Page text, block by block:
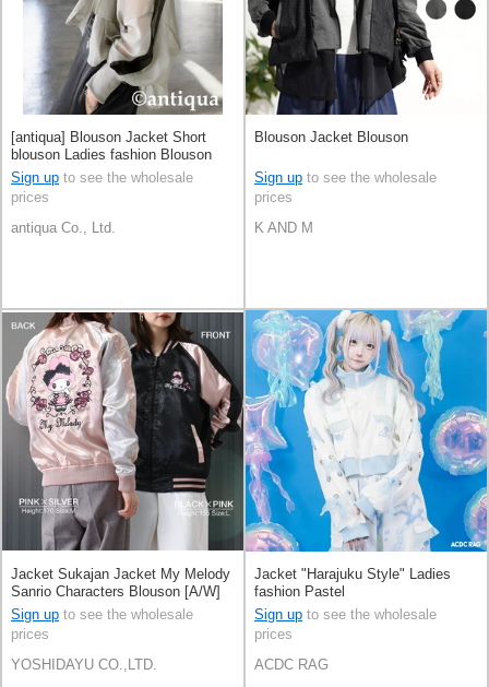
[antiqua] Blouson Jacket Short
blouson Ladies fashion Blouson
Sign up to see the wholesale
prices
antiqua Co., Ltd.
Blouson Jacket Blouson
Sign up to see the wholesale
prices
K AND M
Jacket Sukajan Jacket My Melody
Sanrio Characters Blouson [A/W]
Sign up to see the wholesale
prices
YOSHIDAYU CO.,LTD.
Jacket "Harajuku Style" Ladies
fashion Pastel
Sign up to see the wholesale
prices
ACDC RAG